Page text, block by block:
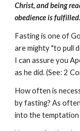
Christ, and being
obedience is fulfilled.
Fasting is one of
are mighty "to pull
I can assure you
as he did. (See: 2
How often is
by fasting? As
into the